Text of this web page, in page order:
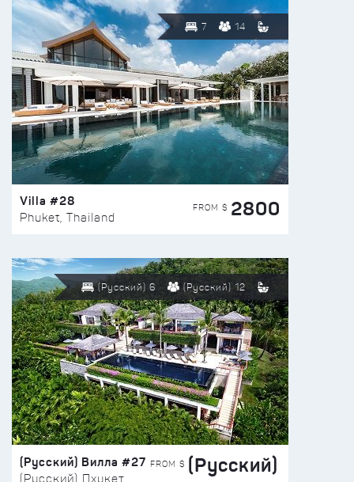
7 14
Villa #28
Phuket, Thailand
FROM $ 2800
(Русский) 6 (Русский) 12
(Русский) Вилла #27
(Русский) Пхукет,
FROM $ (Русский)